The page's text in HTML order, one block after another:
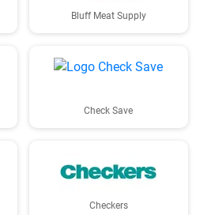
Bluff Meat Supply
Check Save
Checkers